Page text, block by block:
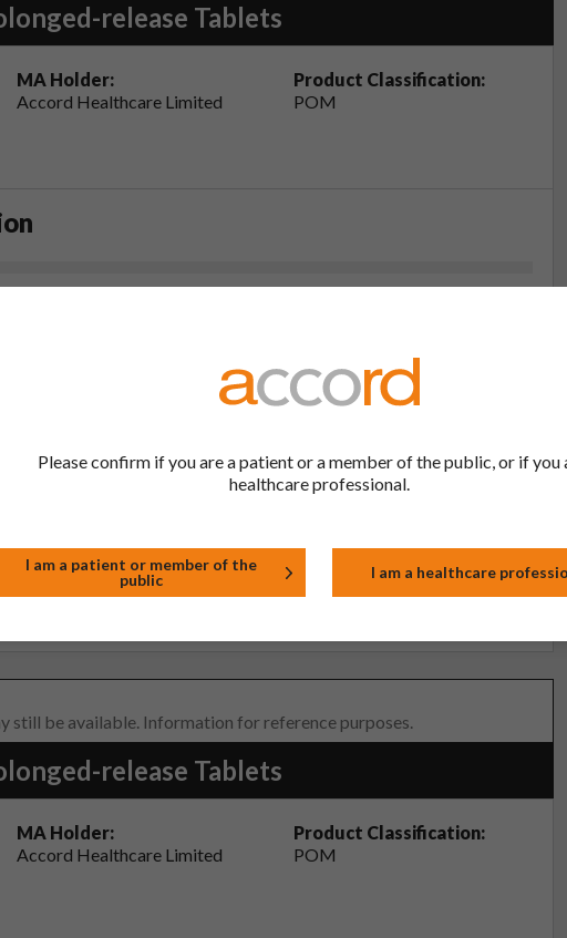
release Tablets
MA Holder:
Accord Healthcare Limited
Product Classification:
POM
(SmPC - Atrolak XL 300mg Prolonged-release
2024
(PIL - Atrolak XL 50mg, 200mg, 300mg, 400mg
2024
doctor, pharmacist or nurse. This includes any possible side effects
can also report side effects directly via the Yellow Card Scheme at
side effects, you can help provide more information on the safety of
still be available. Information for reference purposes.
release Tablets
MA Holder:
Accord Healthcare Limited
Product Classification:
POM
Please confirm if you are a patient or a member of the public, or if you
healthcare professional.
I am a patient or member of the
public
I am a healthcare